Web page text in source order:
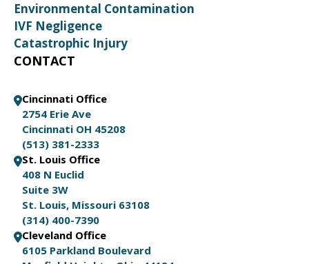
Environmental Contamination
IVF Negligence
Catastrophic Injury
CONTACT
Cincinnati Office
2754 Erie Ave
Cincinnati OH 45208
(513) 381-2333
St. Louis Office
408 N Euclid
Suite 3W
St. Louis, Missouri 63108
(314) 400-7390
Cleveland Office
6105 Parkland Boulevard